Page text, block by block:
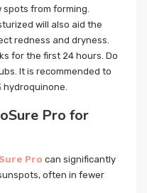
spots from forming.
will also aid the
redness and dryness.
for the first 24 hours. Do
It is recommended to
hydroquinone.
Pro for
Pro can significantly
often in fewer